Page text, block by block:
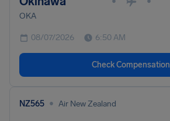
OKA
08/07/2026 6:50 AM
Check Compensation
NZ565 • Air New Zealand